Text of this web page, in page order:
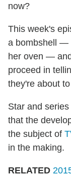
now?
This week's
a bombshell —
her oven —
proceed in
they're about
Star and
that the
the subject of
in the making.
RELATED